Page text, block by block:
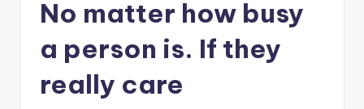
No matter how busy
a person is. If they
really care